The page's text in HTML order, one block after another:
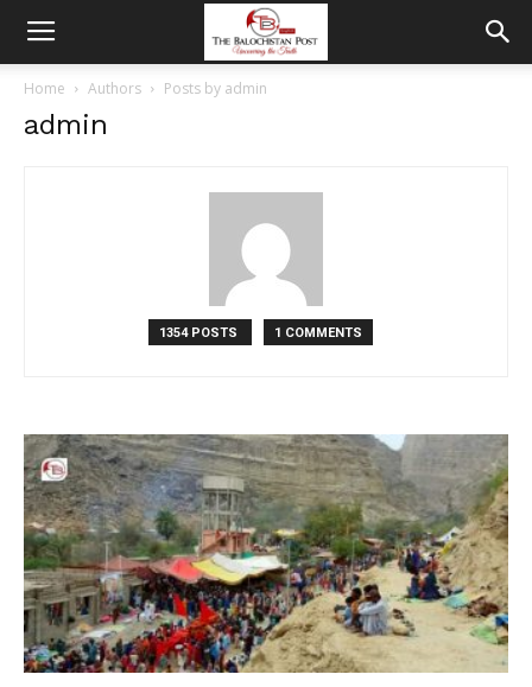
Home Authors Posts by admin
admin
1354 POSTS 1 COMMENTS